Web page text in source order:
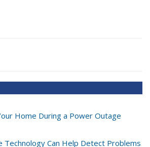
Home During a Power Outage
Technology Can Help Detect Problems